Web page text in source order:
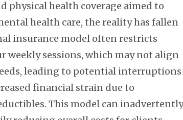
physical health coverage aimed to
health care, the reality has fallen
insurance model often restricts
weekly sessions, which may not align
leading to potential interruptions
financial strain due to
This model can inadvertently